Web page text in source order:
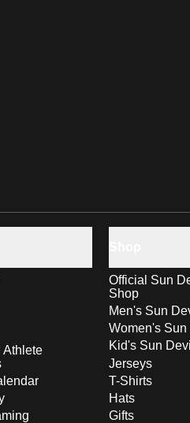
Athlete
Official Sun
Shop
Men's Sun
Women's
Kid's Sun
Jerseys
T-Shirts
Hats
Gifts